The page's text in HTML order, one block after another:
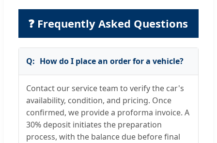
❓ Frequently Asked Questions
How do I place an order for a vehicle?
Contact our service team to verify the car's
availability, condition, and pricing. Once
confirmed, we provide a proforma invoice. A
30% deposit initiates the preparation
process, with the balance due before final